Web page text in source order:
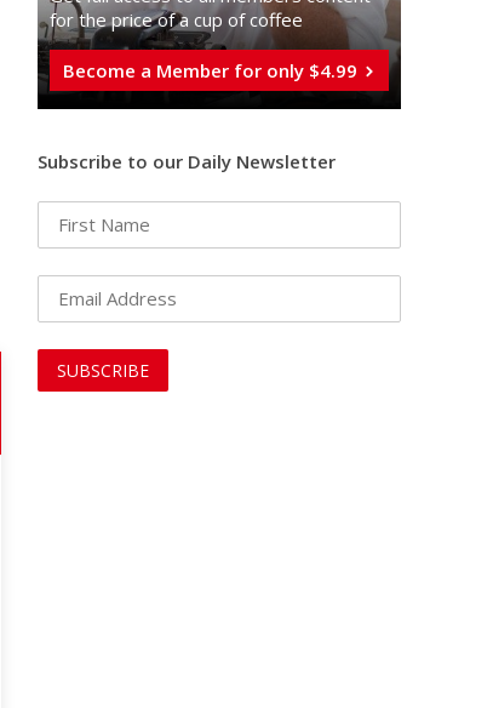
for the price of a cup of coffee
Become a Member for only $4.99
Subscribe to our Daily Newsletter